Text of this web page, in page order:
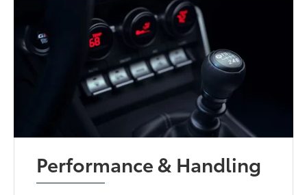
Performance & Handling